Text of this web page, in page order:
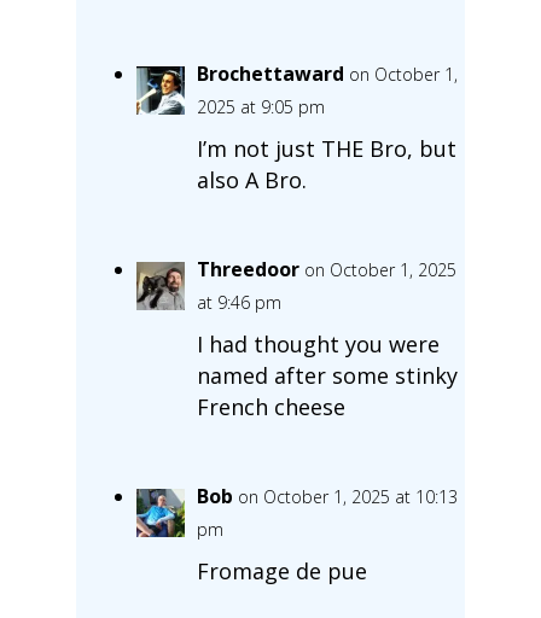
Brochettaward on October 1,
2025 at 9:05 pm
I’m not just THE Bro, but
also A Bro.
Threedoor on October 1, 2025
at 9:46 pm
I had thought you were
named after some stinky
French cheese
Bob on October 1, 2025 at 10:13
pm
Fromage de pue